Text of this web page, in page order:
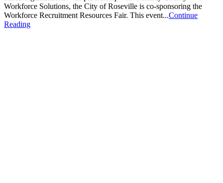
Workforce Solutions, the City of Roseville is co-sponsoring the
Workforce Recruitment Resources Fair. This event...Continue
Reading